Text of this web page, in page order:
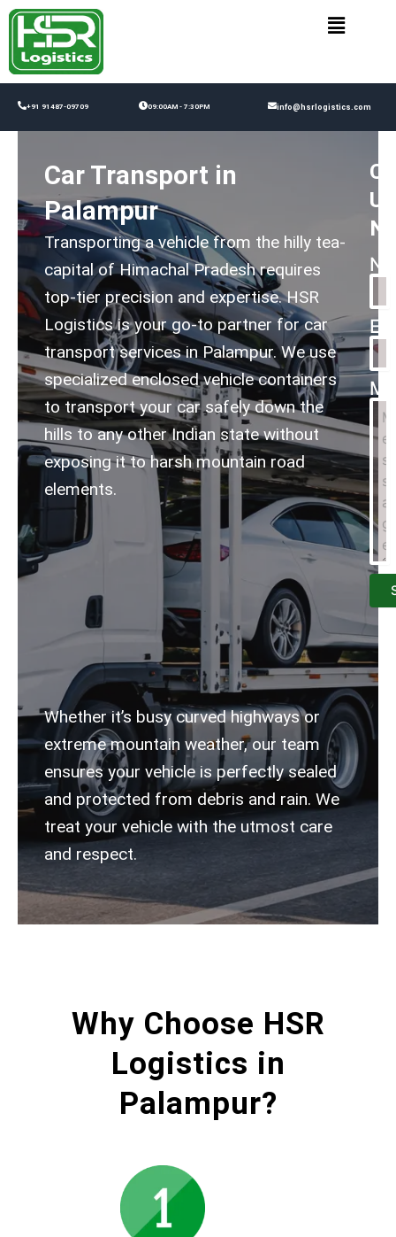
Skip
content
+91 91487-09709 09:00AM - 7:30PM info@hsrlogistics.com
Car Transport in
Palampur
Transporting a vehicle from the hilly tea-
capital of Himachal Pradesh requires
top-tier precision and expertise. HSR
Logistics is your go-to partner for car
transport services in Palampur. We use
specialized enclosed vehicle containers
to transport your car safely down the
hills to any other Indian state without
exposing it to harsh mountain road
elements.
Whether it’s busy curved highways or
extreme mountain weather, our team
ensures your vehicle is perfectly sealed
and protected from debris and rain. We
treat your vehicle with the utmost care
and respect.
Us
Why Choose HSR
Logistics in
Palampur?